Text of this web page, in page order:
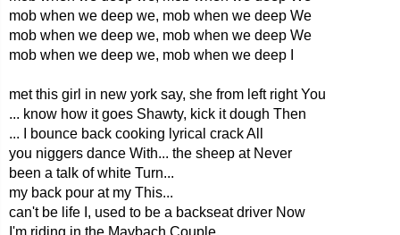
mob when we deep we, mob when we deep We
mob when we deep we, mob when we deep We
mob when we deep we, mob when we deep I
met this girl in new york say, she from left right You
... know how it goes Shawty, kick it dough Then
... I bounce back cooking lyrical crack All
you niggers dance With... the sheep at Never
been a talk of white Turn...
my back pour at my This...
can't be life I, used to be a backseat driver Now
I'm riding in the Maybach Couple,